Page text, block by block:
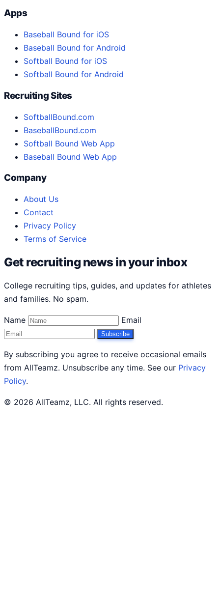
Apps
Baseball Bound for iOS
Baseball Bound for Android
Softball Bound for iOS
Softball Bound for Android
Recruiting Sites
SoftballBound.com
BaseballBound.com
Softball Bound Web App
Baseball Bound Web App
Company
About Us
Contact
Privacy Policy
Terms of Service
Get recruiting news in your inbox
College recruiting tips, guides, and updates for athletes
and families. No spam.
Name Email
Subscribe
By subscribing you agree to receive occasional emails
from AllTeamz. Unsubscribe any time. See our Privacy
Policy.
© 2026 AllTeamz, LLC. All rights reserved.